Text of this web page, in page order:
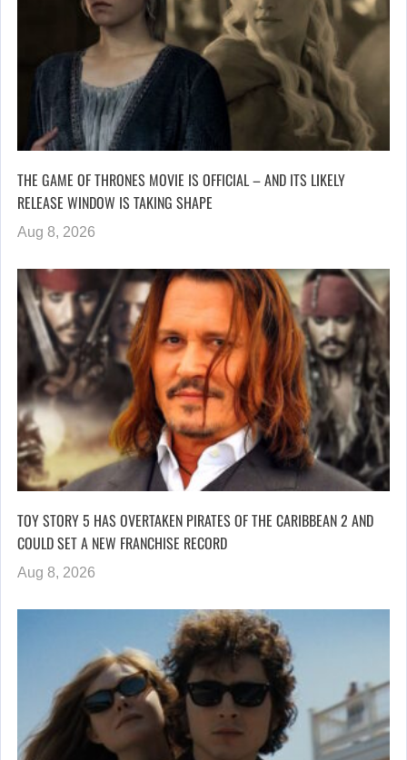
THE GAME OF THRONES MOVIE IS OFFICIAL – AND ITS LIKELY
RELEASE WINDOW IS TAKING SHAPE
Aug 8, 2026
TOY STORY 5 HAS OVERTAKEN PIRATES OF THE CARIBBEAN 2 AND
COULD SET A NEW FRANCHISE RECORD
Aug 8, 2026